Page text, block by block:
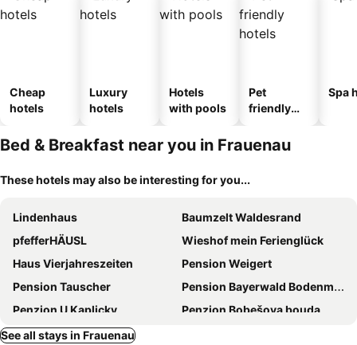
Cheap
hotels
Luxury
hotels
Hotels
with pools
Pet
friendly
Spa
Bed & Breakfast near you in Frauenau
These hotels may also be interesting for you...
Lindenhaus
Baumzelt Waldesrand
pfefferHÄUSL
Wieshof mein Ferienglück
Haus Vierjahreszeiten
Pension Weigert
Pension Tauscher
Pension Bayerwald Bodenmais
Penzion U Kaplicky
Penzion Bobešova bouda
Bio Sportpension
See all stays in Frauenau